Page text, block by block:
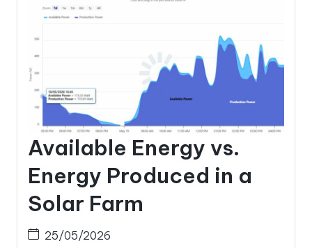
Available Energy vs.
Energy Produced in a
Solar Farm
25/05/2026